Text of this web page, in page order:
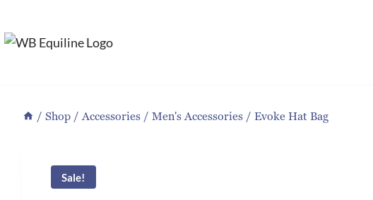
to
content
/ Shop / Accessories / Men's Accessories / Evoke Hat Bag
Sale!